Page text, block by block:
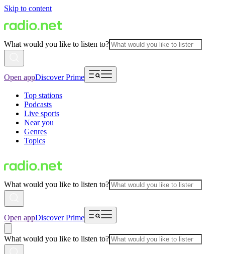
Skip to content
What would you like to listen to?
Open appDiscover Prime
Top stations
Podcasts
Live sports
Near you
Genres
Topics
What would you like to listen to?
Open appDiscover Prime
What would you like to listen to?